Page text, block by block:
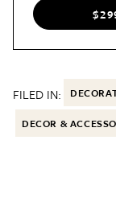
FILED IN:
DECOR &